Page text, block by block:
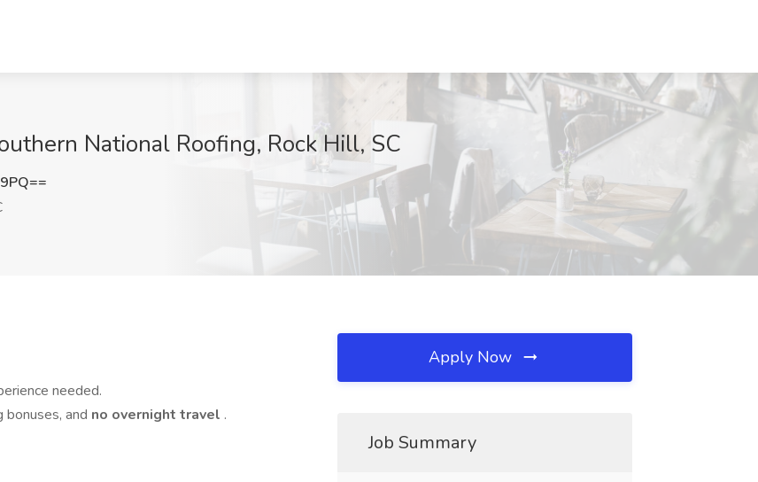
National Roofing, Rock Hill, SC
needed.
and no overnight travel .
Apply Now
Job Summary